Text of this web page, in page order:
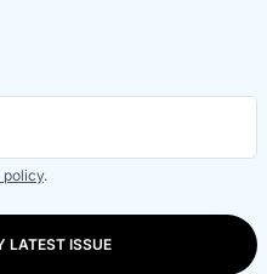
.
LATEST ISSUE